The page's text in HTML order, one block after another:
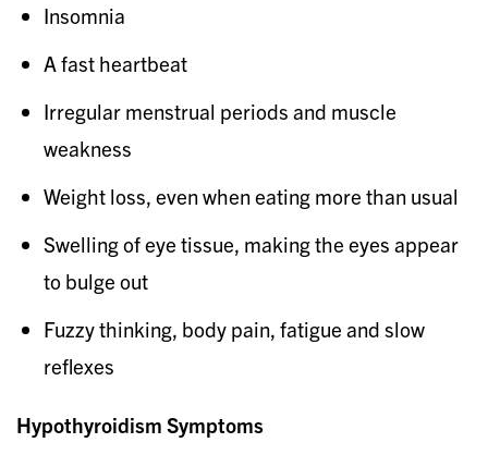
Insomnia
A fast heartbeat
Irregular menstrual periods and muscle
weakness
Weight loss, even when eating more than usual
Swelling of eye tissue, making the eyes appear
to bulge out
Fuzzy thinking, body pain, fatigue and slow
reflexes
Hypothyroidism Symptoms